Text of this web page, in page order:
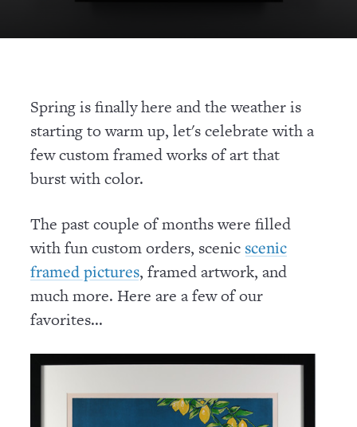
Spring is finally here and the weather is
starting to warm up, let's celebrate with a
few custom framed works of art that
burst with color.
The past couple of months were filled
with fun custom orders, scenic scenic
framed pictures, framed artwork, and
much more. Here are a few of our
favorites...